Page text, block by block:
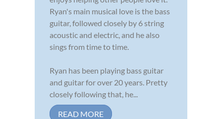
Ryan's main musical love is the bass
guitar, followed closely by 6 string
acoustic and electric, and he also
sings from time to time.
Ryan has been playing bass guitar
and guitar for over 20 years. Pretty
closely following that, he...
READ MORE